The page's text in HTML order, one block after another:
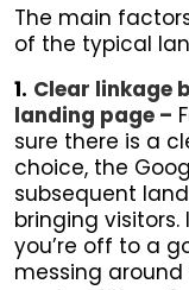
The main
of the typical
1. Clear linkage
landing page –
sure there is a
choice, the
subsequent
bringing
you’re off to a
messing around